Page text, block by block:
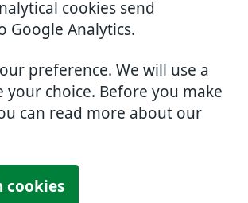
cookies send
Google Analytics.
preference. We will use a
your choice. Before you make
can read more about our
cookies